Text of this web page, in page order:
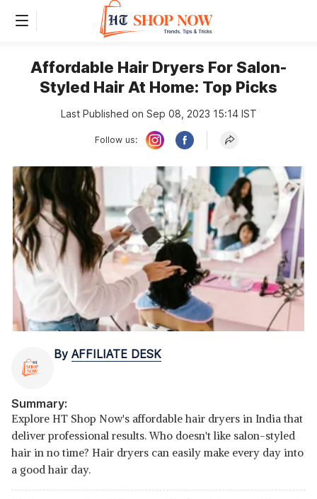
Affordable Hair Dryers For Salon-
Styled Hair At Home: Top Picks
Last Published on Sep 08, 2023 15:14 IST
Follow us:
By AFFILIATE DESK
Summary:
Explore HT Shop Now's affordable hair dryers in India that
deliver professional results. Who doesn't like salon-styled
hair in no time? Hair dryers can easily make every day into
a good hair day.